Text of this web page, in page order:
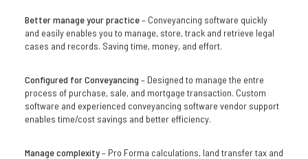
Better manage your practice– Conveyancing software quickly
and easily enables you to manage, store, track and retrieve legal
cases and records. Saving time, money, and effort.
Configured for Conveyancing – Designed to manage the entre
process of purchase, sale, and mortgage transaction. Custom
software and experienced conveyancing software vendor support
enables time/cost savings and better efficiency.
Manage complexity– Pro Forma calculations, land transfer tax and